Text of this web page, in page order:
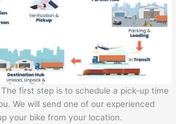
first step is to schedule a pick-up time
We will send one of our experienced
your bike from your location.